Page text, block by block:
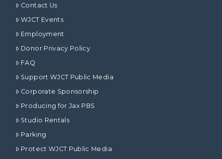
Contact Us
WJCT Events
Employment
Donor Privacy Policy
FAQ
Support WJCT Public Media
Corporate Sponsorship
Producing for Jax PBS
Studio Rentals
Parking
Protect WJCT Public Media